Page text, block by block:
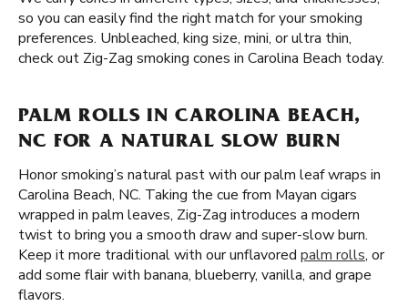
so you can easily find the right match for your smoking
preferences. Unbleached, king size, mini, or ultra thin,
check out Zig-Zag smoking cones in Carolina Beach today.
PALM ROLLS IN CAROLINA BEACH,
NC FOR A NATURAL SLOW BURN
Honor smoking’s natural past with our palm leaf wraps in
Carolina Beach, NC. Taking the cue from Mayan cigars
wrapped in palm leaves, Zig-Zag introduces a modern
twist to bring you a smooth draw and super-slow burn.
Keep it more traditional with our unflavored palm rolls, or
add some flair with banana, blueberry, vanilla, and grape
flavors.